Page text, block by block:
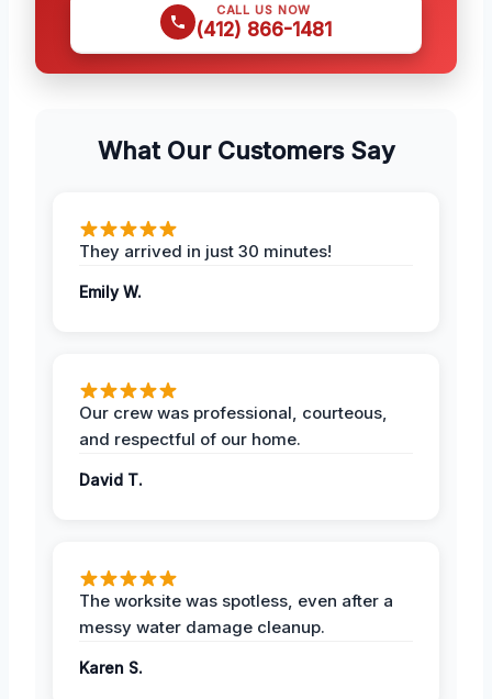
CALL US NOW
(412) 866-1481
What Our Customers Say
They arrived in just 30 minutes!
Emily W.
Our crew was professional, courteous,
and respectful of our home.
David T.
The worksite was spotless, even after a
messy water damage cleanup.
Karen S.